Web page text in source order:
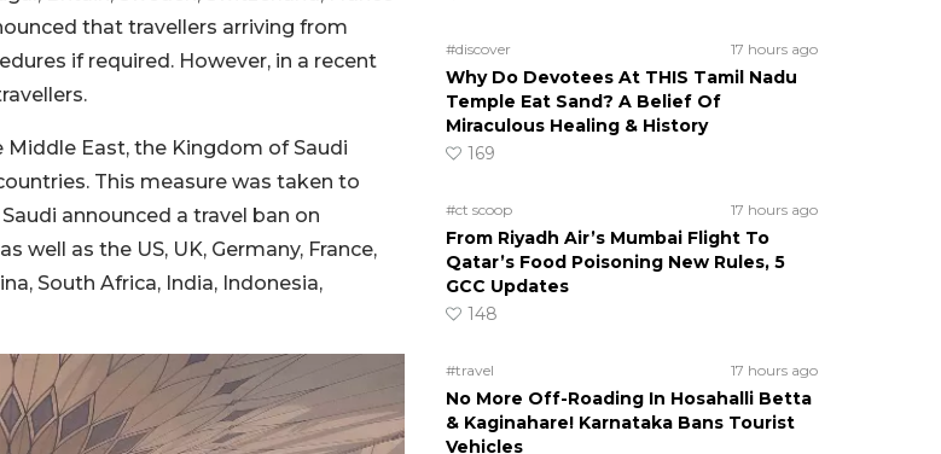
that travellers arriving from
if required. However, in a recent
East, the Kingdom of Saudi
This measure was taken to
announced a travel ban on
well as the US, UK, Germany, France,
South Africa, India, Indonesia,
#discover 17 hours ago
Why Do Devotees At THIS Tamil Nadu
Temple Eat Sand? A Belief Of
Miraculous Healing & History
169
#ct scoop 17 hours ago
From Riyadh Air’s Mumbai Flight To
Qatar’s Food Poisoning New Rules, 5
GCC Updates
148
#travel 17 hours ago
No More Off-Roading In Hosahalli Betta
& Kaginahare! Karnataka Bans Tourist
Vehicles